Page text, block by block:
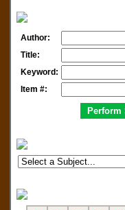
Author:
Title:
Keyword:
Item #: